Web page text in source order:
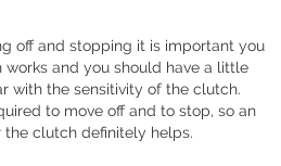
off and stopping it is important you
and you should have a little
with the sensitivity of the clutch.
to move off and to stop, so an
clutch definitely helps.